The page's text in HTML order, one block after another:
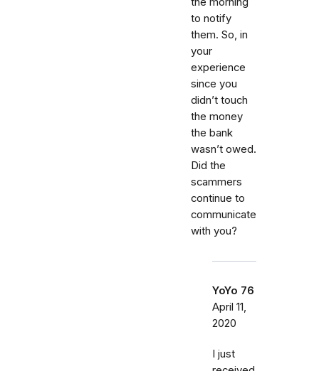
to notify
them. So, in
your
experience
since you
didn’t touch
the money
the bank
wasn’t owed.
Did the
scammers
continue to
communicate
with you?
YoYo 76
April 11,
2020
I just